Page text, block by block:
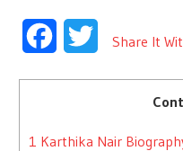
FacebookTwitter
Share It
1 Karthika Nair